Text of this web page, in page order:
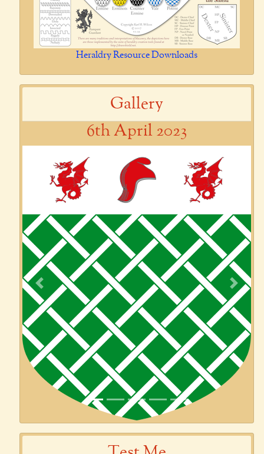
Heraldry Resource Downloads
Gallery
6th April 2023
Previous Next